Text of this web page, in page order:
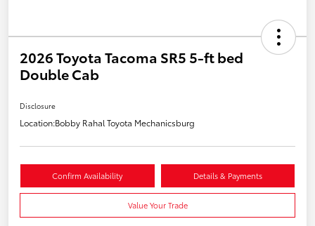
2026 Toyota Tacoma SR5 5-ft bed
Double Cab
Disclosure
Location:Bobby Rahal Toyota Mechanicsburg
Confirm Availability Details & Payments
Value Your Trade